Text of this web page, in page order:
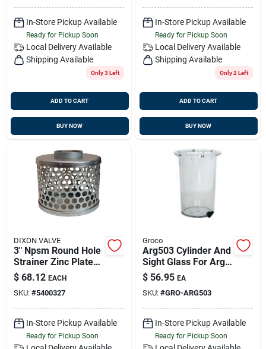
In-Store Pickup Available
Ready for Pickup Soon
Local Delivery Available
Shipping Available
Only 3 Left
ADD TO CART
BUY NOW
In-Store Pickup Available
Ready for Pickup Soon
Local Delivery Available
Shipping Available
Only 2 Left
ADD TO CART
BUY NOW
DIXON VALVE
3" Npsm Round Hole
Strainer Zinc Plated
Steel, Dixon Rsh35
$ 68.12 EACH
SKU: #5400327
In-Store Pickup Available
Ready for Pickup Soon
Groco
Arg503 Cylinder And
Sight Glass For Arg
500 Strainer With
Drain Plug
$ 56.95 EA
SKU: #GRO-ARG503
In-Store Pickup Available
Ready for Pickup Soon